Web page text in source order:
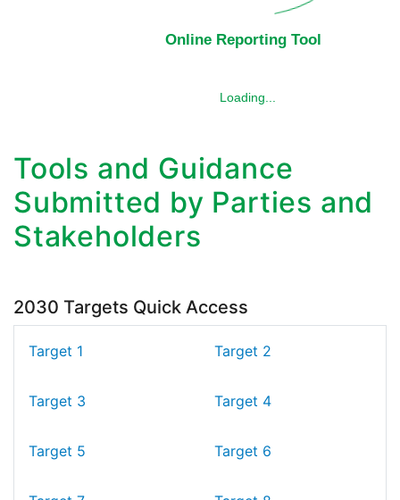
Tools and Guidance
Submitted by Parties and
Stakeholders
2030 Targets Quick Access
Target 1 Target 2
Target 3 Target 4
Target 5 Target 6